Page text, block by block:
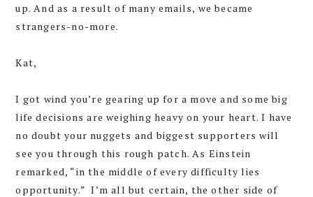
up. And as a result of many emails, we became
strangers-no-more.
Kat,
I got wind you’re gearing up for a move and some big
life decisions are weighing heavy on your heart. I have
no doubt your nuggets and biggest supporters will
see you through this rough patch. As Einstein
remarked, “in the middle of every difficulty lies
opportunity.” I’m all but certain, the other side of